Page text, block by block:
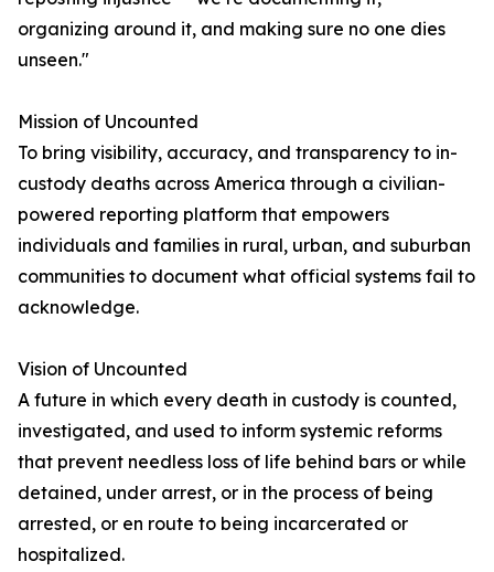
organizing around it, and making sure no one dies
unseen."
Mission of Uncounted
To bring visibility, accuracy, and transparency to in-
custody deaths across America through a civilian-
powered reporting platform that empowers
individuals and families in rural, urban, and suburban
communities to document what official systems fail to
acknowledge.
Vision of Uncounted
A future in which every death in custody is counted,
investigated, and used to inform systemic reforms
that prevent needless loss of life behind bars or while
detained, under arrest, or in the process of being
arrested, or en route to being incarcerated or
hospitalized.